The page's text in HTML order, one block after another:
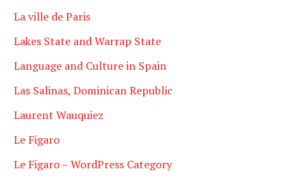
La ville de Paris
Lakes State and Warrap State
Language and Culture in Spain
Las Salinas, Dominican Republic
Laurent Wauquiez
Le Figaro
Le Figaro – WordPress Category